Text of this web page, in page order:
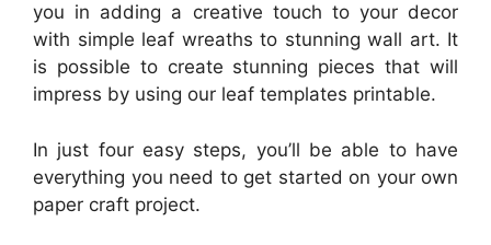
you in adding a creative touch to your decor
with simple leaf wreaths to stunning wall art. It
is possible to create stunning pieces that will
impress by using our leaf templates printable.
In just four easy steps, you’ll be able to have
everything you need to get started on your own
paper craft project.